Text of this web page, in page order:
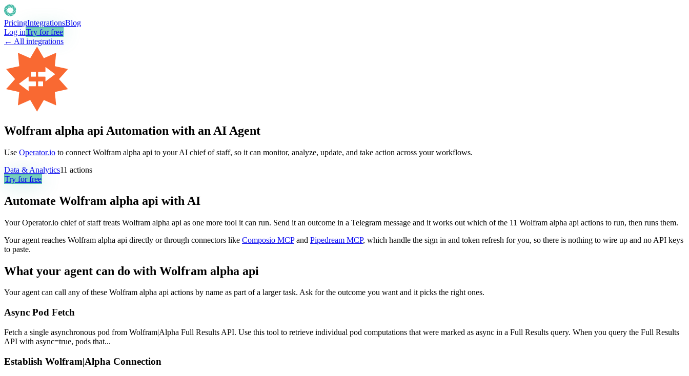
PricingIntegrationsBlog
Log inTry for free
← All integrations
Wolfram alpha api Automation with an AI Agent
Use Operator.io to connect Wolfram alpha api to your AI chief of staff, so it can monitor, analyze, update, and take action across your workflows.
Data & Analytics11 actions
Try for free
Automate Wolfram alpha api with AI
Your Operator.io chief of staff treats Wolfram alpha api as one more tool it can run. Send it an outcome in a Telegram message and it works out which of the 11 Wolfram alpha api actions to run, then runs them.
Your agent reaches Wolfram alpha api directly or through connectors like Composio MCP and Pipedream MCP, which handle the sign in and token refresh for you, so there is nothing to wire up and no API keys
to paste.
What your agent can do with Wolfram alpha api
Your agent can call any of these Wolfram alpha api actions by name as part of a larger task. Ask for the outcome you want and it picks the right ones.
Async Pod Fetch
Fetch a single asynchronous pod from Wolfram|Alpha Full Results API. Use this tool to retrieve individual pod computations that were marked as async in a Full Results query. When you query the Full Results
API with async=true, pods that...
Establish Wolfram|Alpha Connection